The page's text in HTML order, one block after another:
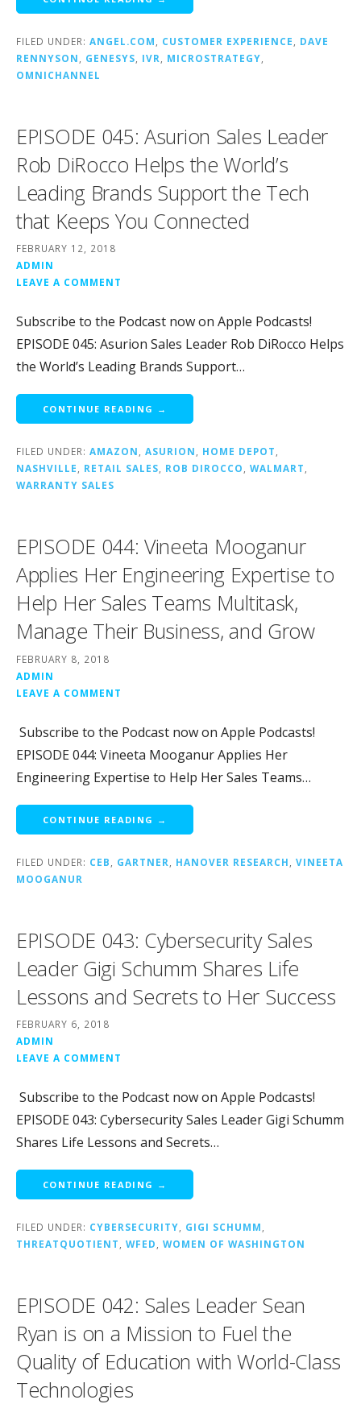
FILED UNDER: ANGEL.COM, CUSTOMER EXPERIENCE, DAVE
RENNYSON, GENESYS, IVR, MICROSTRATEGY,
OMNICHANNEL
EPISODE 045: Asurion Sales Leader
Rob DiRocco Helps the World’s
Leading Brands Support the Tech
that Keeps You Connected
FEBRUARY 12, 2018
ADMIN
LEAVE A COMMENT
Subscribe to the Podcast now on Apple Podcasts!
EPISODE 045: Asurion Sales Leader Rob DiRocco Helps
the World’s Leading Brands Support…
CONTINUE READING →
FILED UNDER: AMAZON, ASURION, HOME DEPOT,
NASHVILLE, RETAIL SALES, ROB DIROCCO, WALMART,
WARRANTY SALES
EPISODE 044: Vineeta Mooganur
Applies Her Engineering Expertise to
Help Her Sales Teams Multitask,
Manage Their Business, and Grow
FEBRUARY 8, 2018
ADMIN
LEAVE A COMMENT
Subscribe to the Podcast now on Apple Podcasts!
EPISODE 044: Vineeta Mooganur Applies Her
Engineering Expertise to Help Her Sales Teams…
CONTINUE READING →
FILED UNDER: CEB GARTNER HANOVER RESEARCH
VINEETA
MOOGANUR
EPISODE 043: Cybersecurity Sales
Leader Gigi Schumm Shares Life
Lessons and Secrets to Her Success
FEBRUARY 6, 2018
ADMIN
LEAVE A COMMENT
Subscribe to the Podcast now on Apple Podcasts!
EPISODE 043: Cybersecurity Sales Leader Gigi Schumm
Shares Life Lessons and Secrets…
CONTINUE READING →
FILED UNDER: CYBERSECURITY GIGI SCHUMM
THREATQUOTIENT
WFED WOMEN OF WASHINGTON
EPISODE 042: Sales Leader Sean
Ryan is on a Mission to Fuel the
Quality of Education with World-Class
Technologies